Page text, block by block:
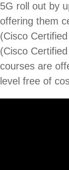
5G roll out by
offering them
(Cisco
(Cisco
courses are
level free of